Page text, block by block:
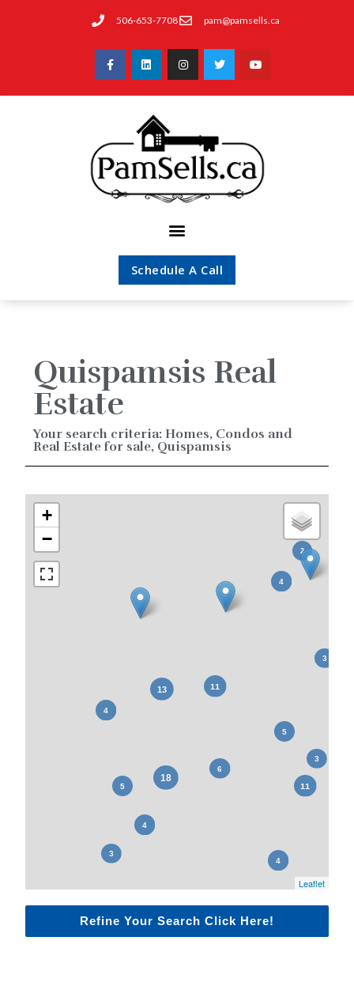
506-653-7708 pam@pamsells.ca
Schedule A Call
Quispamsis Real
Estate
Your search criteria: Homes, Condos and
Real Estate for sale, Quispamsis
+
−
Leaflet
Refine Your Search Click Here!